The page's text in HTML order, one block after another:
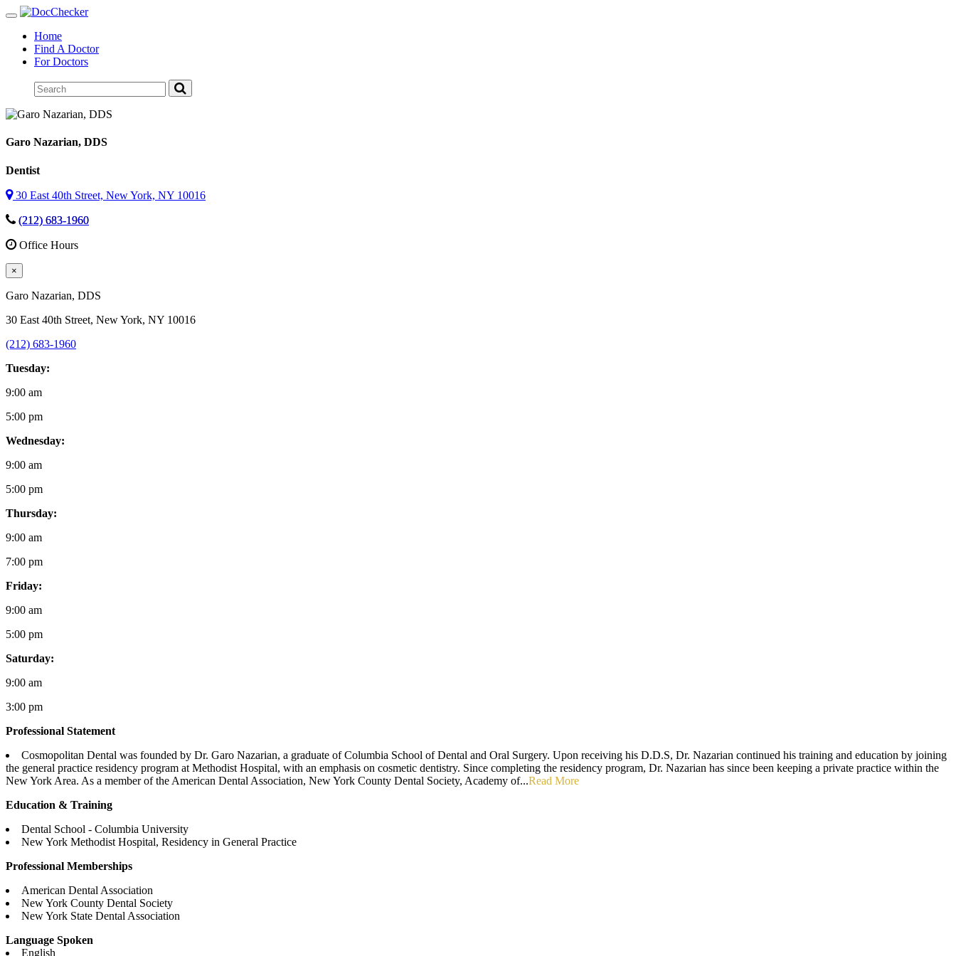
Toggle
navigationHome
Find A Doctor
For Doctors
Garo Nazarian, DDS
Dentist
30 East 40th Street, New York, NY 10016
(212) 683-1960
Office Hours
×
Garo Nazarian, DDS
30 East 40th Street, New York, NY 10016
(212) 683-1960
Tuesday:
9:00 am
5:00 pm
Wednesday:
9:00 am
5:00 pm
Thursday:
9:00 am
7:00 pm
Friday:
9:00 am
5:00 pm
Saturday:
9:00 am
3:00 pm
Professional Statement
Cosmopolitan Dental was founded by Dr. Garo Nazarian, a graduate of Columbia School of Dental and Oral Surgery. Upon receiving his D.D.S, Dr. Nazarian continued his training and education by joining
the general practice residency program at Methodist Hospital, with an emphasis on cosmetic dentistry. Since completing the residency program, Dr. Nazarian has since been keeping a private practice within the
New York Area. As a member of the American Dental Association, New York County Dental Society, Academy of...Read More
Education & Training
Dental School - Columbia University
New York Methodist Hospital, Residency in General Practice
Professional Memberships
American Dental Association
New York County Dental Society
New York State Dental Association
Language Spoken
English